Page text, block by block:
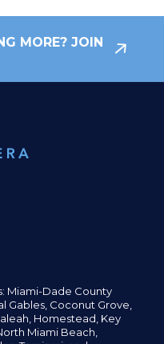
MORE? JOIN
Miami-Dade County
Gables, Coconut Grove,
Homestead, Key
Miami Beach,